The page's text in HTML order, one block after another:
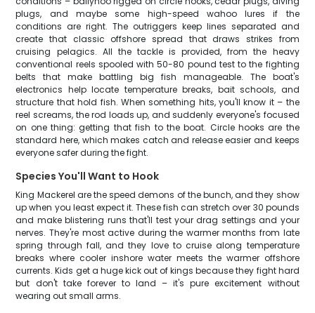
plugs, and maybe some high-speed wahoo lures if the
conditions are right. The outriggers keep lines separated and
create that classic offshore spread that draws strikes from
cruising pelagics. All the tackle is provided, from the heavy
conventional reels spooled with 50-80 pound test to the fighting
belts that make battling big fish manageable. The boat's
electronics help locate temperature breaks, bait schools, and
structure that hold fish. When something hits, you'll know it – the
reel screams, the rod loads up, and suddenly everyone's focused
on one thing: getting that fish to the boat. Circle hooks are the
standard here, which makes catch and release easier and keeps
everyone safer during the fight.
Species You'll Want to Hook
King Mackerel are the speed demons of the bunch, and they show
up when you least expect it. These fish can stretch over 30 pounds
and make blistering runs that'll test your drag settings and your
nerves. They're most active during the warmer months from late
spring through fall, and they love to cruise along temperature
breaks where cooler inshore water meets the warmer offshore
currents. Kids get a huge kick out of kings because they fight hard
but don't take forever to land – it's pure excitement without
wearing out small arms.